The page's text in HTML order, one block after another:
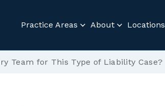
Practice Areas About Locations
Team for This Type of Liability Case?